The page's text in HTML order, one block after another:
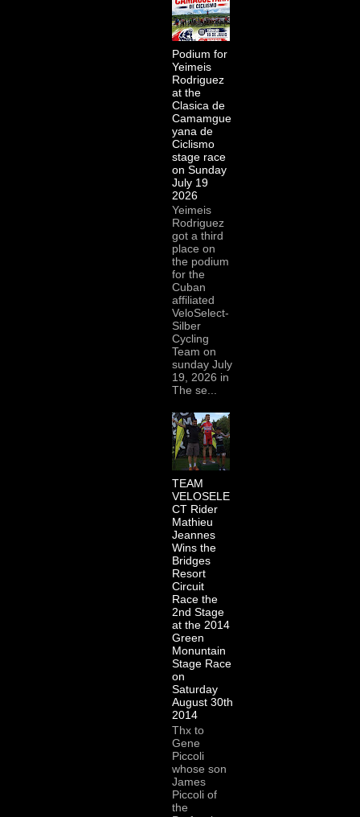
Podium for
Yeimeis
Rodriguez
at the
Clasica de
Camamgue
yana de
Ciclismo
stage race
on Sunday
July 19
2026
Yeimeis
Rodriguez
got a third
place on
the podium
for the
Cuban
affiliated
VeloSelect-
Silber
Cycling
Team on
sunday July
19, 2026 in
The se...
TEAM
VELOSELE
CT Rider
Mathieu
Jeannes
Wins the
Bridges
Resort
Circuit
Race the
2nd Stage
at the 2014
Green
Monuntain
Stage Race
on
Saturday
August 30th
2014
Thx to
Gene
Piccoli
whose son
James
Piccoli of
the